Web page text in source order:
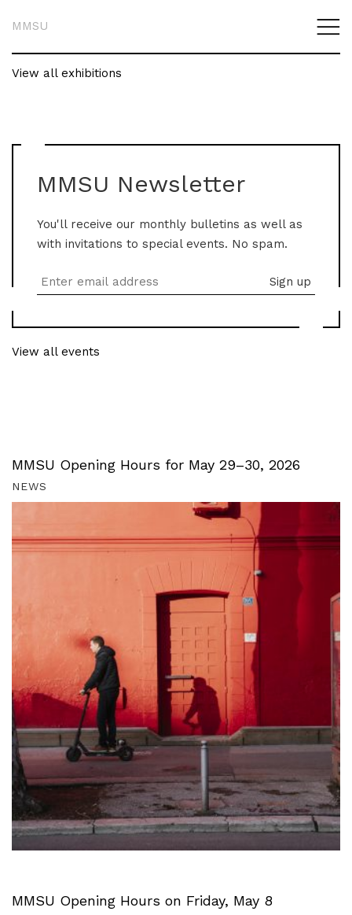
MMSU
View all exhibitions
MMSU Newsletter
You'll receive our monthly bulletins as well as
with invitations to special events. No spam.
View all events
MMSU Opening Hours for May 29–30, 2026
NEWS
MMSU Opening Hours on Friday, May 8